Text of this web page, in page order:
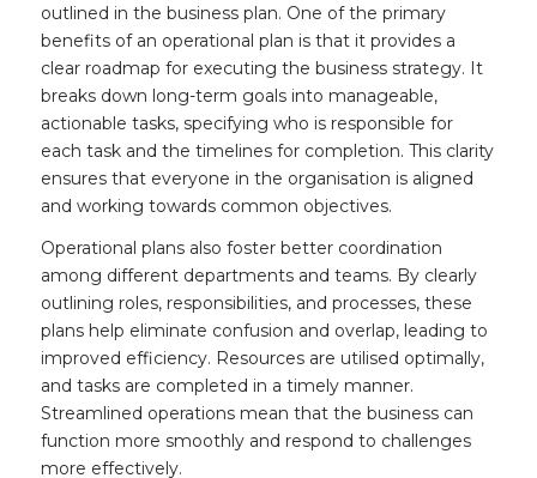
outlined in the business plan. One of the primary
benefits of an operational plan is that it provides a
clear roadmap for executing the business strategy. It
breaks down long-term goals into manageable,
actionable tasks, specifying who is responsible for
each task and the timelines for completion. This clarity
ensures that everyone in the organisation is aligned
and working towards common objectives.
Operational plans also foster better coordination
among different departments and teams. By clearly
outlining roles, responsibilities, and processes, these
plans help eliminate confusion and overlap, leading to
improved efficiency. Resources are utilised optimally,
and tasks are completed in a timely manner.
Streamlined operations mean that the business can
function more smoothly and respond to challenges
more effectively.